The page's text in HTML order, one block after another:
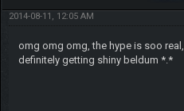
2014-08-11, 12:05 AM
omg omg omg, the hype is soo
definitely getting shiny beldum *.*